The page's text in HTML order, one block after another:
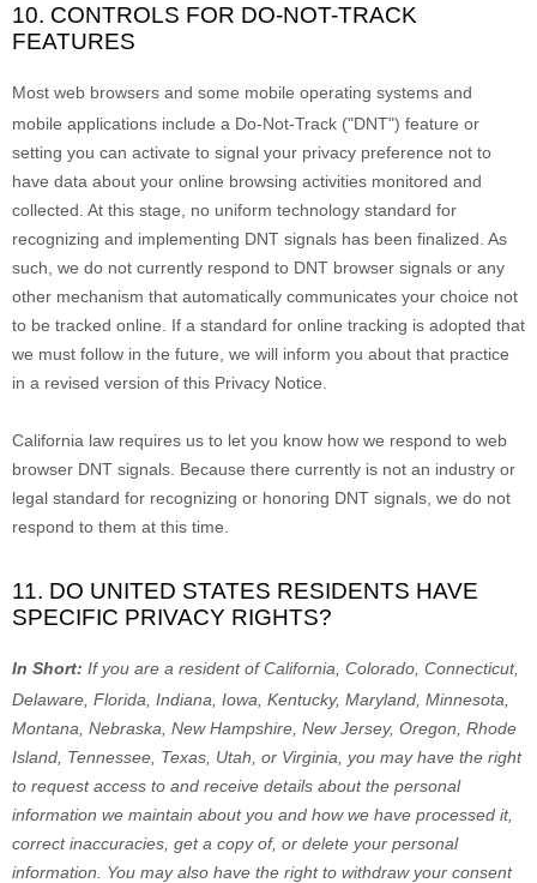
10. CONTROLS FOR DO-NOT-TRACK
FEATURES
Most web browsers and some mobile operating systems and
mobile applications include a Do-Not-Track ("DNT") feature or
setting you can activate to signal your privacy preference not to
have data about your online browsing activities monitored and
collected. At this stage, no uniform technology standard for
recognizing and implementing DNT signals has been finalized . As
such, we do not currently respond to DNT browser signals or any
other mechanism that automatically communicates your choice not
to be tracked online. If a standard for online tracking is adopted that
we must follow in the future, we will inform you about that practice
in a revised version of this Privacy Notice.
California law requires us to let you know how we respond to web
browser DNT signals. Because there currently is not an industry or
legal standard for recognizing or honoring DNT signals, we do not
respond to them at this time.
11. DO UNITED STATES RESIDENTS HAVE
SPECIFIC PRIVACY RIGHTS?
In Short: If you are a resident ofCalifornia, Colorado, Connecticut,
Delaware, Florida, Indiana, Iowa, Kentucky, Maryland, Minnesota,
Montana, Nebraska, New Hampshire, New Jersey, Oregon, Rhode
Island, Tennessee, Texas, Utah, or Virginia , you may have the right
to request access to and receive details about the personal
information we maintain about you and how we have processed it,
correct inaccuracies, get a copy of, or delete your personal
information. You may also have the right to withdraw your consent